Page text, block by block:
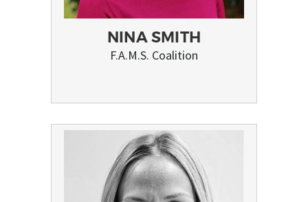
NINA SMITH
F.A.M.S. Coalition